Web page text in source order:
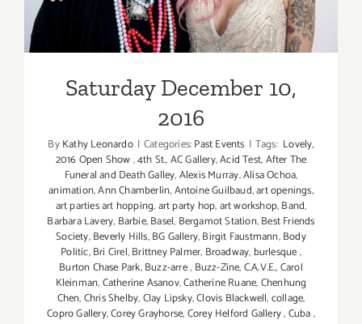
Saturday December 10,
2016
ByKathy Leonardo | Categories:Past Events | Tags: Lovely,
2016 Open Show,4th St.,AC Gallery,Acid Test,After The
Funeral and Death Galley,Alexis Murray,Alisa Ochoa,
animation,Ann Chamberlin,Antoine Guilbaud,art openings,
art parties art hopping,art party hop,art workshop,Band,
Barbara Lavery, Barbie,Basel, Bergamot Station,Best Friends
Society,Beverly Hills,BG Gallery,Birgit Faustmann,Body
Politic,Bri Cirel,Brittney Palmer, Broadway, burlesque,
Burton Chase Park,Buzz-arre, Buzz-Zine,C.A.V.E.,Carol
Kleinman,Catherine Asanov,Catherine Ruane,Chenhung
Chen,Chris Shelby,Clay Lipsky,Clovis Blackwell,collage,
Copro Gallery,Corey Grayhorse,Corey Helford Gallery,Cuba,